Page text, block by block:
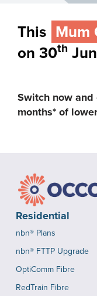
This Mum
on 30th
Switch now and
months* of
Residential
nbn® Plans
nbn® FTTP Upgrade
OptiComm Fibre
RedTrain Fibre